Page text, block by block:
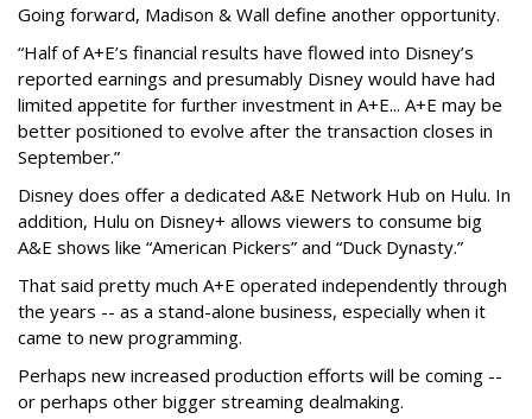
Going forward, Madison & Wall define another opportunity.
“Half of A+E’s financial results have flowed into Disney’s
reported earnings and presumably Disney would have had
limited appetite for further investment in A+E... A+E may be
better positioned to evolve after the transaction closes in
September.”
Disney does offer a dedicated A&E Network Hub on Hulu. In
addition, Hulu on Disney+ allows viewers to consume big
A&E shows like “American Pickers” and “Duck Dynasty.”
That said pretty much A+E operated independently through
the years -- as a stand-alone business, especially when it
came to new programming.
Perhaps new increased production efforts will be coming --
or perhaps other bigger streaming dealmaking.